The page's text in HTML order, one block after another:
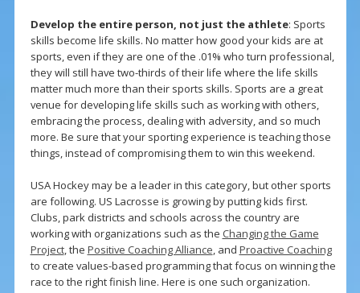
Develop the entire person, not just the athlete: Sports
skills become life skills. No matter how good your kids are at
sports, even if they are one of the .01% who turn professional,
they will still have two-thirds of their life where the life skills
matter much more than their sports skills. Sports are a great
venue for developing life skills such as working with others,
embracing the process, dealing with adversity, and so much
more. Be sure that your sporting experience is teaching those
things, instead of compromising them to win this weekend.
USA Hockey may be a leader in this category, but other sports
are following. US Lacrosse is growing by putting kids first.
Clubs, park districts and schools across the country are
working with organizations such as the Changing the Game
Project, the Positive Coaching Alliance, and Proactive Coaching
to create values-based programming that focus on winning the
race to the right finish line. Here is one such organization.